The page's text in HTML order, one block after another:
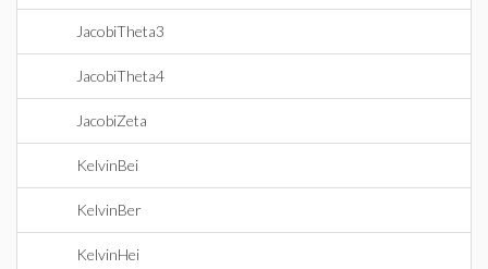
JacobiTheta3
JacobiTheta4
JacobiZeta
KelvinBei
KelvinBer
KelvinHei